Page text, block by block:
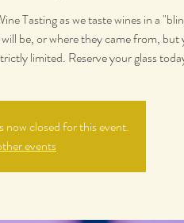
Tasting as we taste wines in a
be, or where they came from, but
limited. Reserve your glass
now closed for this event.
events